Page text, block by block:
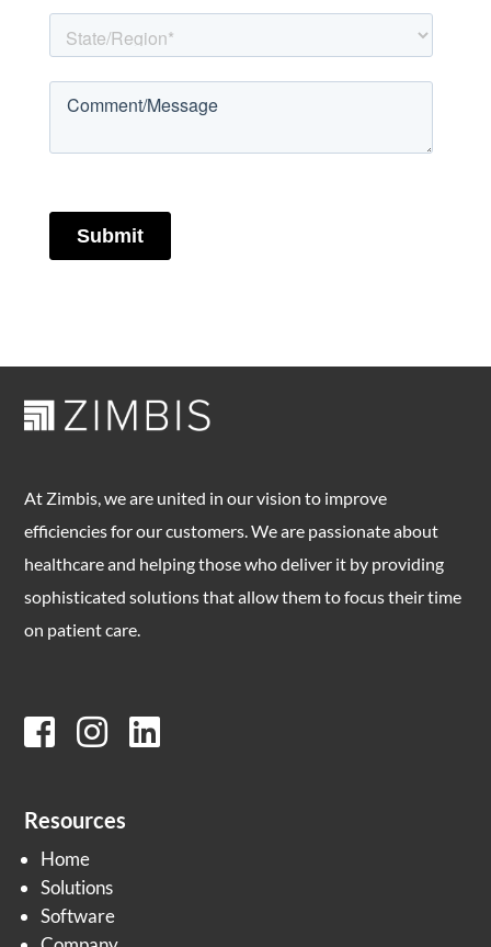
At Zimbis, we are united in our vision to improve
efficiencies for our customers. We are passionate about
healthcare and helping those who deliver it by providing
sophisticated solutions that allow them to focus their time
on patient care.
Resources
Home
Solutions
Software